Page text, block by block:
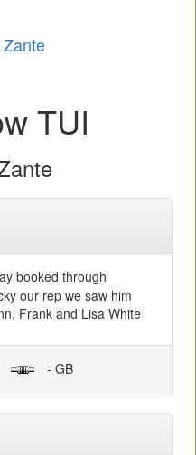
TUI
booked through
our rep we saw him
Frank and Lisa White
- GB